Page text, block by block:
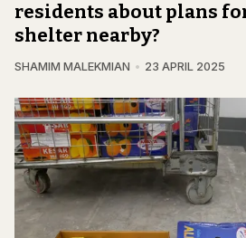
residents about plans
shelter nearby?
SHAMIM MALEKMIAN 23 APRIL 2025